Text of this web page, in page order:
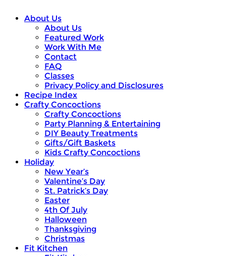
About Us
About Us
Featured Work
Work With Me
Contact
FAQ
Classes
Privacy Policy and Disclosures
Recipe Index
Crafty Concoctions
Crafty Concoctions
Party Planning & Entertaining
DIY Beauty Treatments
Gifts/Gift Baskets
Kids Crafty Concoctions
Holiday
New Year’s
Valentine’s Day
St. Patrick’s Day
Easter
4th Of July
Halloween
Thanksgiving
Christmas
Fit Kitchen